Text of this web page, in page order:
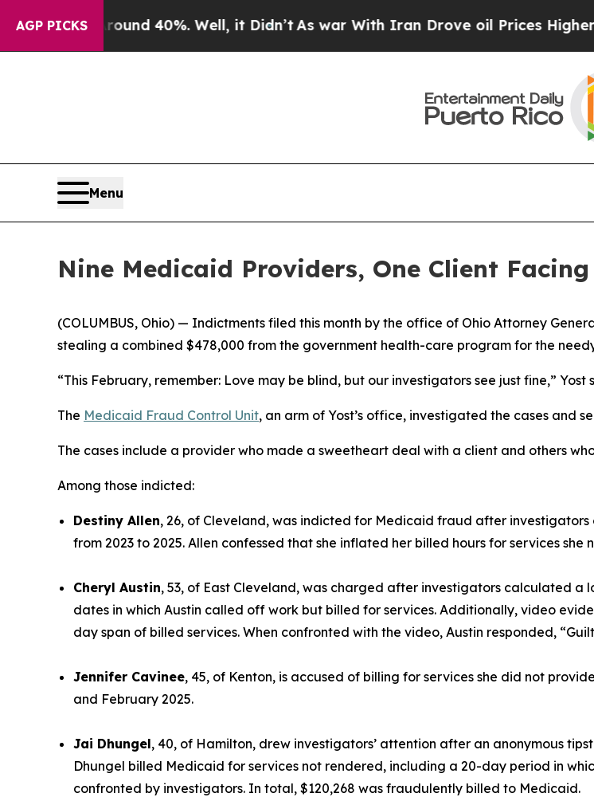
AGP PICKS
Around 40%. Well, it Didn’t As war With Iran Drove oil Prices Higher,
Menu
Nine Medicaid Providers, One Client
(COLUMBUS, Ohio) — Indictments filed this month by the office of Ohio Attorney
stealing a combined $478,000 from the government health-care program for the
“This February, remember: Love may be blind, but our investigators see just fine,”
The Medicaid Fraud Control Unit, an arm of Yost’s office, investigated the cases and
The cases include a provider who made a sweetheart deal with a client and others
Among those indicted:
Destiny Allen, 26, of Cleveland, was indicted for Medicaid fraud after
from 2023 to 2025. Allen confessed that she inflated her billed hours for services she
Cheryl Austin, 53, of East Cleveland, was charged after investigators calculated a
dates in which Austin called off work but billed for services. Additionally, video
day span of billed services. When confronted with the video, Austin responded,
Jennifer Cavinee, 45, of Kenton, is accused of billing for services she did not
and February 2025.
Jai Dhungel, 40, of Hamilton, drew investigators’ attention after an anonymous
Dhungel billed Medicaid for services not rendered, including a 20-day period in
confronted by investigators. In total, $120,268 was fraudulently billed to Medicaid.